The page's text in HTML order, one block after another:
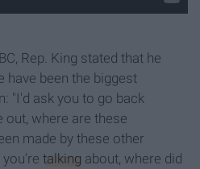
Rep. King stated that he
have been the biggest
"I'd ask you to go back
where are these
made by these other
talking about, where did